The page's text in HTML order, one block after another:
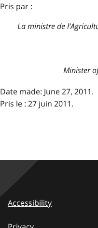
Pris par :
La ministre de
Minister
Date made: June 27, 2011.
Pris le : 27 juin 2011.
Accessibility